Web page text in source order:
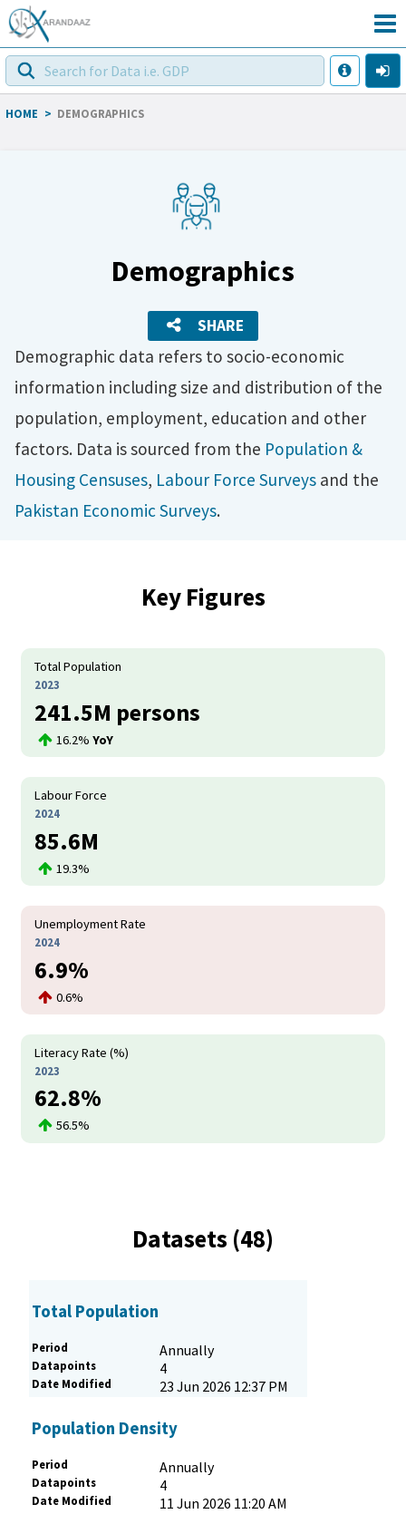
HOME > DEMOGRAPHICS
Demographics
SHARE
Demographic data refers to socio-economic
information including size and distribution of the
population, employment, education and other
factors. Data is sourced from the Population &
Housing Censuses, Labour Force Surveys and the
Pakistan Economic Surveys.
Key Figures
Total Population
2023
241.5M persons
16.2% YoY
Labour Force
2024
85.6M
19.3%
Unemployment Rate
2024
6.9%
0.6%
Literacy Rate (%)
2023
62.8%
56.5%
Datasets (48)
Total Population
Period Annually
Datapoints 4
Date Modified 23 Jun 2026 12:37 PM
Population Density
Period Annually
Datapoints 4
Date Modified 11 Jun 2026 11:20 AM